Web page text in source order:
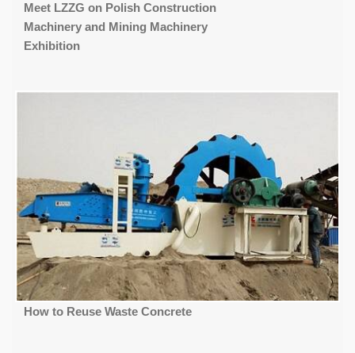
Meet LZZG on Polish Construction
Machinery and Mining Machinery
Exhibition
How to Reuse Waste Concrete